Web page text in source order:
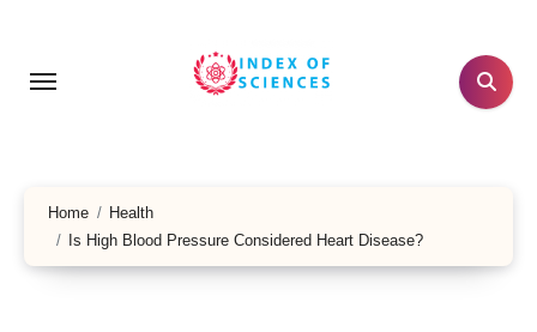
content
Home
Health
Is High Blood Pressure Considered Heart Disease?